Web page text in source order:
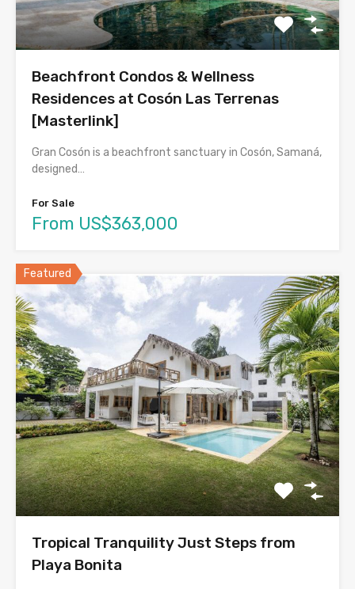
Beachfront Condos & Wellness
Residences at Cosón Las Terrenas
[Masterlink]
Gran Cosón is a beachfront sanctuary in Cosón, Samaná,
designed…
For Sale
From US$363,000
Featured
Tropical Tranquility Just Steps from
Playa Bonita